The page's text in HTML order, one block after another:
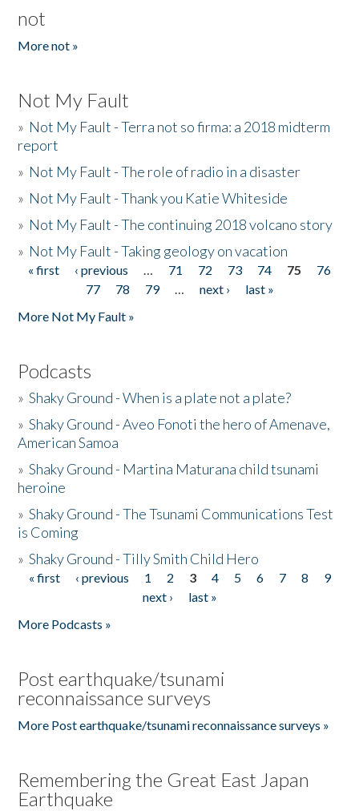
not
More not »
Not My Fault
» Not My Fault - Terra not so firma: a 2018 midterm
report
» Not My Fault - The role of radio in a disaster
» Not My Fault - Thank you Katie Whiteside
» Not My Fault - The continuing 2018 volcano story
» Not My Fault - Taking geology on vacation
Pages
« first ‹ previous … 71 72 73 74 75
76
77
78 79 … next ›
last »
More Not My Fault »
Podcasts
»Shaky Ground - When is a plate not a plate?
»Shaky Ground - Aveo Fonoti the hero of Amenave,
American Samoa
»Shaky Ground - Martina Maturana child tsunami
heroine
»Shaky Ground - The Tsunami Communications Test
is Coming
»Shaky Ground - Tilly Smith Child Hero
Pages
« first ‹ previous 1 2 3 4 5 6 7 8
9
next ›
last »
More Podcasts »
Post earthquake/tsunami
reconnaissance surveys
More Post earthquake/tsunami reconnaissance surveys »
Remembering the Great East Japan
Earthquake